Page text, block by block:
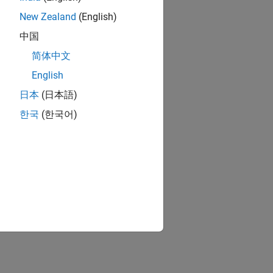
New Zealand (English)
中国
简体中文
English
日本 (日本語)
한국 (한국어)